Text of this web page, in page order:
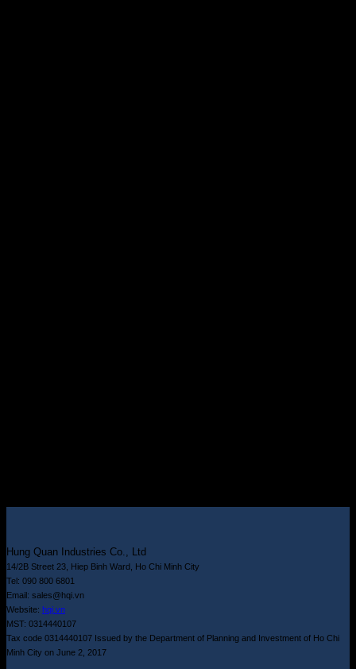
Hung Quan Industries Co., Ltd
14/2B Street 23, Hiep Binh Ward, Ho Chi Minh City
Tel: 090 800 6801
Email: sales@hqi.vn
Website: hqi.vn
MST: 0314440107
Tax code 0314440107 Issued by the Department of Planning and Investment of Ho Chi
Minh City on June 2, 2017